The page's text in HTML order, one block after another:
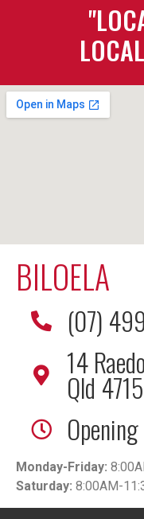
BILOELA
(07)
14
Qld 4715
Monday-Friday:
Saturday: 8:00AM-